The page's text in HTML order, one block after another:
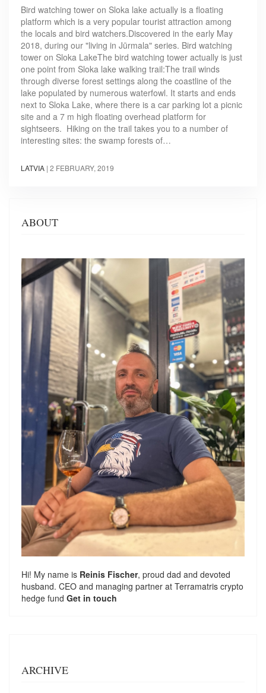
Bird watching tower on Sloka lake actually is a floating
platform which is a very popular tourist attraction among
the locals and bird watchers.Discovered in the early May
2018, during our "living in Jūrmala" series. Bird watching
tower on Sloka LakeThe bird watching tower actually is just
one point from Sloka lake walking trail:The trail winds
through diverse forest settings along the coastline of the
lake populated by numerous waterfowl. It starts and ends
next to Sloka Lake, where there is a car parking lot a picnic
site and a 7 m high floating overhead platform for
sightseers. Hiking on the trail takes you to a number of
interesting sites: the swamp forests of…
LATVIA | 2 FEBRUARY, 2019
ABOUT
Hi! My name is Reinis Fischer, proud dad and devoted
husband. CEO and managing partner at Terramatris crypto
hedge fund Get in touch
ARCHIVE